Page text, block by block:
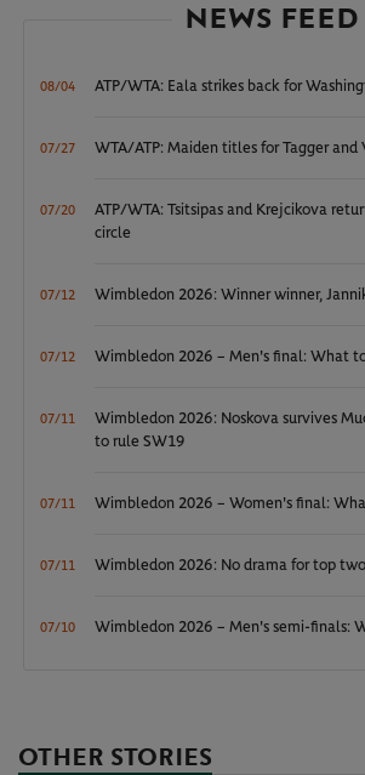
NEWS FEED
08/04 ATP/WTA: Eala strikes back for
07/27 WTA/ATP: Maiden titles for Tagger and
07/20
ATP/WTA: Tsitsipas and Krejcikova
circle
07/12 Wimbledon 2026: Winner winner,
07/12 Wimbledon 2026 – Men's final: What
07/11
Wimbledon 2026: Noskova survives
to rule SW19
07/11 Wimbledon 2026 – Women's final:
07/11 Wimbledon 2026: No drama for top
07/10 Wimbledon 2026 – Men's semi-finals:
OTHER STORIES